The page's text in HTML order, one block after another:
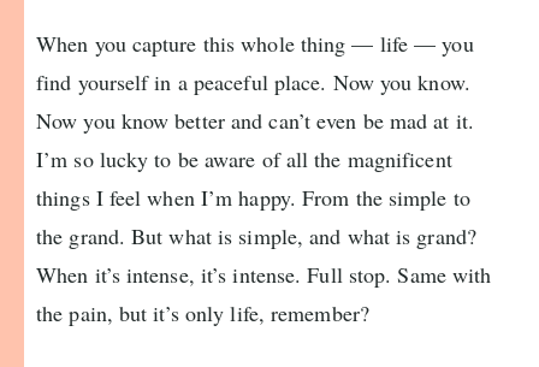
When you capture this whole thing — life — you
find yourself in a peaceful place. Now you know.
Now you know better and can’t even be mad at it.
I’m so lucky to be aware of all the magnificent
things I feel when I’m happy. From the simple to
the grand. But what is simple, and what is grand?
When it’s intense, it’s intense. Full stop. Same with
the pain, but it’s only life, remember?